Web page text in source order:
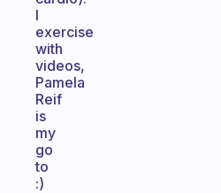
I
exercise
with
videos,
Pamela
Reif
is
my
go
to
:)